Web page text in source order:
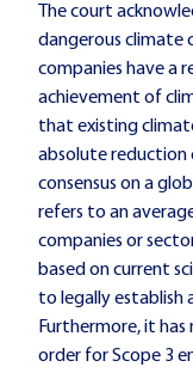
The court
dangerous climate
companies have a
achievement of
that existing
absolute reduction
consensus on a
refers to an
companies or
based on current
to legally establish
Furthermore, it
order for Scope 3